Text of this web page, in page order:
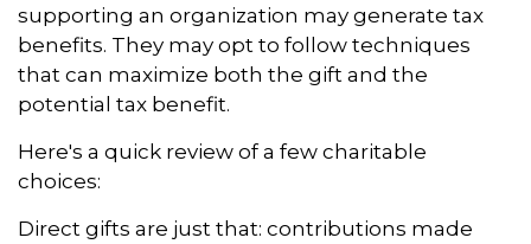
supporting an organization may generate tax
benefits. They may opt to follow techniques
that can maximize both the gift and the
potential tax benefit.
Here's a quick review of a few charitable
choices:
Direct gifts are just that: contributions made